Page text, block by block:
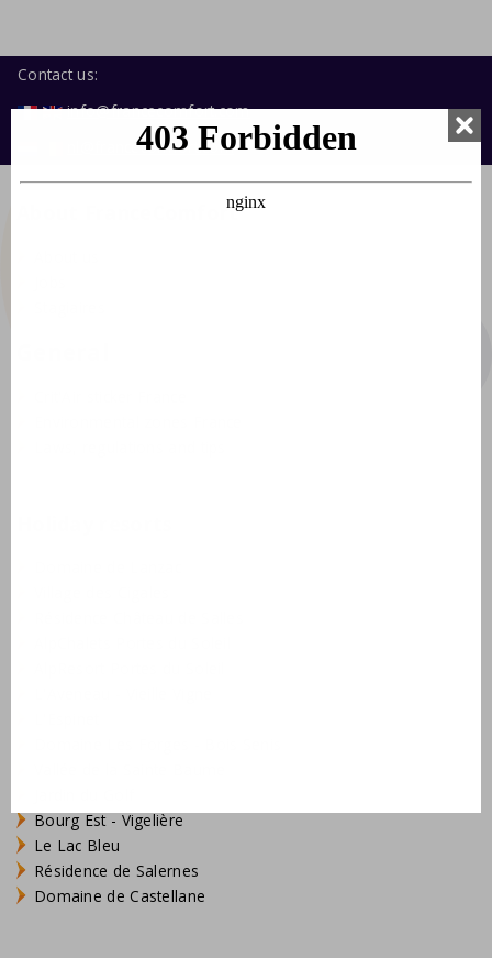
Contact us:
info@francecomfort.com
nl@francecomfort.com
About FranceComfort
Bourg Est - Vigelière
Le Lac Bleu
Résidence de Salernes
Domaine de Castellane